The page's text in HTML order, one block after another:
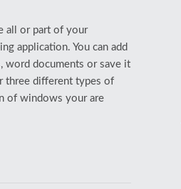
all or part of your
application. You can add
word documents or save it
three different types of
of windows your are